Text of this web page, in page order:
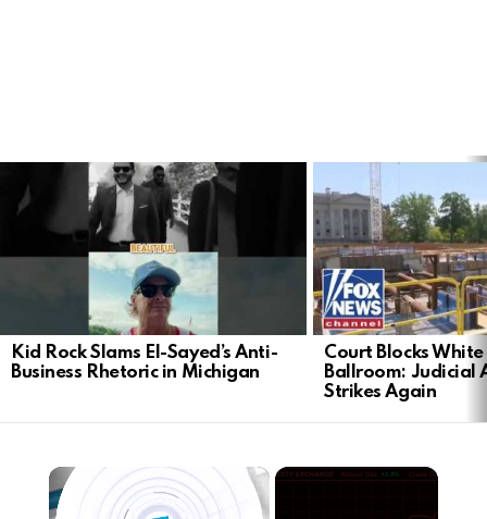
STORIES
Kid Rock Slams El-Sayed’s Anti-
Business Rhetoric in Michigan
Court Blocks White
Ballroom: Judicial
Strikes Again
×